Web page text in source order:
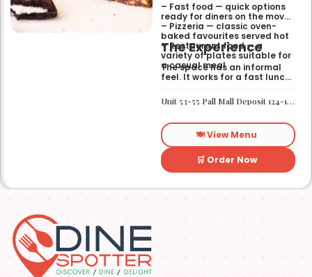
– Fast food — quick options
ready for diners on the move
– Pizzeria — classic oven-
baked favourites served hot
– Restaurant food — a
variety of plates suitable for
a casual meal
The Experience
The space has an informal
feel. It works for a fast lunch
without any fuss.
Unit 53-55 Pall Mall Deposit 124-128 Barlby Road London W10 6BL
🍽️ View Menu
🛒 Order Now